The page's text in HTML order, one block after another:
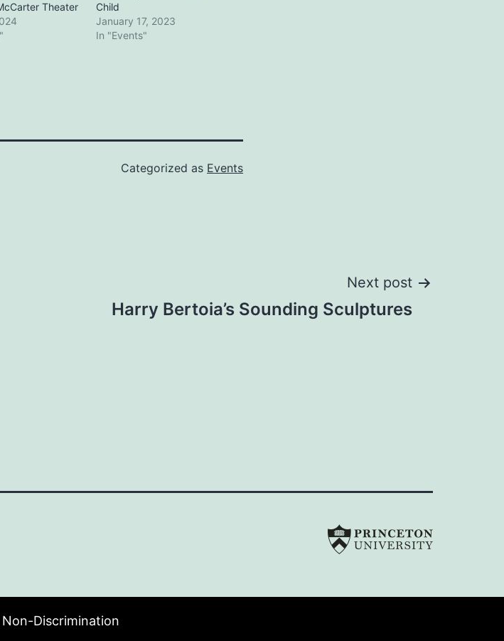
Theater
Child
January 17, 2023
In "Events"
Categorized as Events
Next post
Harry Bertoia’s Sounding Sculptures
Discrimination